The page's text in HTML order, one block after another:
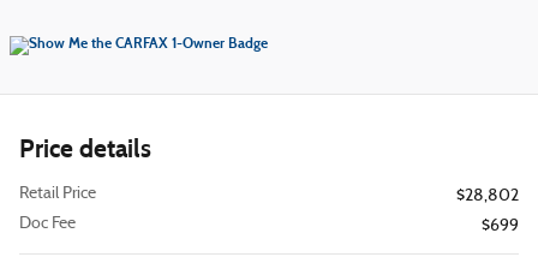
Price details
Retail Price
$28,802
Doc Fee
$699